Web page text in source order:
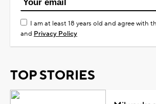
I am at least 18 years old and agree with
and Privacy Policy
TOP STORIES